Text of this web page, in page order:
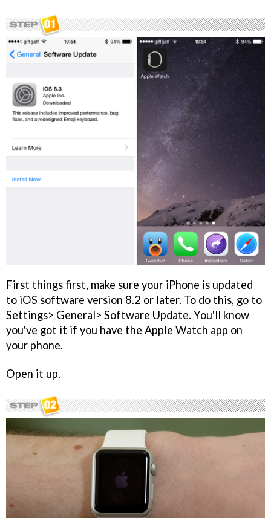
First things first, make sure your iPhone is updated
to iOS software version 8.2 or later. To do this, go to
Settings> General> Software Update. You'll know
you've got it if you have the Apple Watch app on
your phone.
Open it up.